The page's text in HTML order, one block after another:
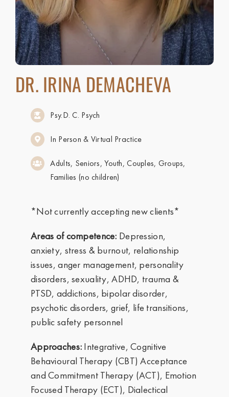
CONTACT US
DR. IRINA DEMACHEVA
Psy.D. C. Psych
In Person & Virtual Practice
Adults, Seniors, Youth, Couples, Groups,
Families (no children)
*Not currently accepting new clients*
Areas of competence: Depression,
anxiety, stress & burnout, relationship
issues, anger management, personality
disorders, sexuality, ADHD, trauma &
PTSD, addictions, bipolar disorder,
psychotic disorders, grief, life transitions,
public safety personnel
Approaches: Integrative, Cognitive
Behavioural Therapy (CBT) Acceptance
and Commitment Therapy (ACT), Emotion
Focused Therapy (ECT), Dialectical